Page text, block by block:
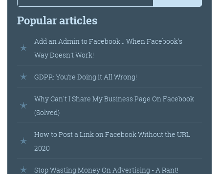
Popular articles
Add an Admin to Facebook… When Facebook's
Way Doesn’t Work!
GDPR: You’re Doing it All Wrong!
Why Can't I Share My Business Page On Facebook
(Solved)
How to Post a Link on Facebook Without the URL
2020
Stop Wasting Money On Advertising - A Rant!